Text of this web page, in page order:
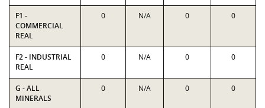
F1 -
COMMERCIAL
REAL
0 N/A 0 0
F2 - INDUSTRIAL
REAL
0 N/A 0 0
G - ALL
MINERALS
0 N/A 0 0